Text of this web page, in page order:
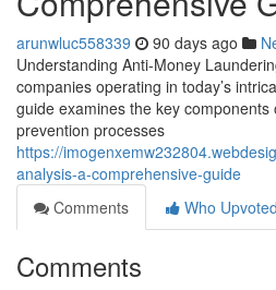
arunwluc558339 90 days ago
Understanding Anti-Money
companies operating in today’s
guide examines the key
prevention processes
https://
analysis-a-comprehensive-guide
Comments
Who Upvoted
Comments